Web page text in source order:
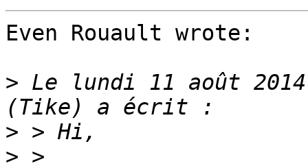
Even Rouault wrote:
> Le lundi 11 août 2014
>
>